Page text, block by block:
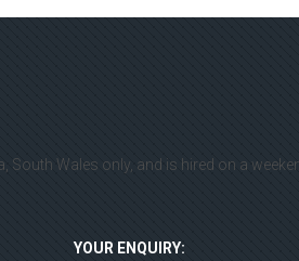
South Wales only, and is hired on a
YOUR ENQUIRY: